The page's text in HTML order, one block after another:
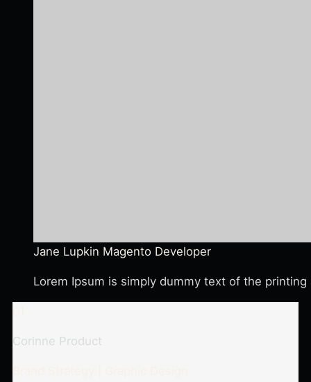
Jane Lupkin Magento Developer
Lorem Ipsum is simply dummy text of the
Corinne Product